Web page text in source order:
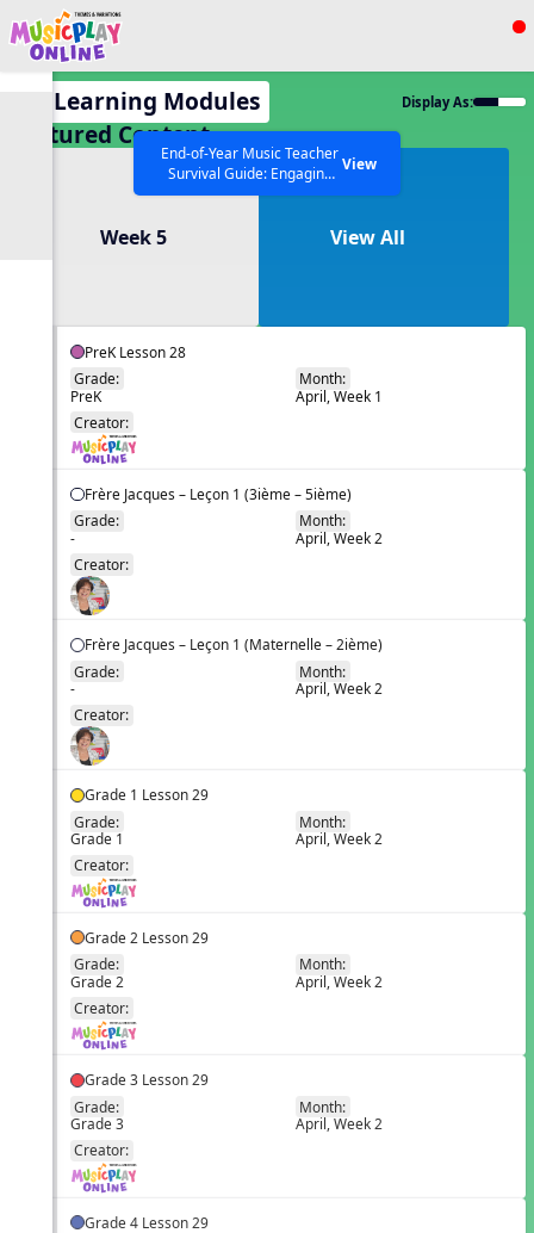
Show filters
All curriculum languages
End-of-Year Music Teacher
Survival Guide: Engaging
Activities to Finish the Year
View
All Learning Modules Display As:
Featured Content
Week 5 View All
PreK Lesson 28
Grade:
PreK
Month:
April, Week 1
Creator:
Frère Jacques – Leçon 1 (3ième – 5ième)
Grade:
-
Month:
April, Week 2
Creator:
Frère Jacques – Leçon 1 (Maternelle – 2ième)
Grade:
-
Month:
April, Week 2
Creator:
Grade 1 Lesson 29
Grade:
Grade 1
Month:
April, Week 2
Creator:
Grade 2 Lesson 29
Grade:
Grade 2
Month:
April, Week 2
Creator:
Grade 3 Lesson 29
Grade:
Grade 3
Month:
April, Week 2
Creator:
Grade 4 Lesson 29